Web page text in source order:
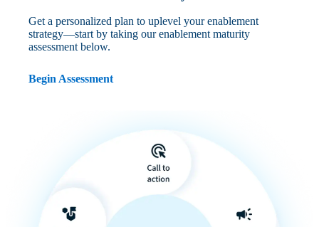
Get a personalized plan to uplevel your enablement
strategy—start by taking our enablement maturity
assessment below.
Begin Assessment